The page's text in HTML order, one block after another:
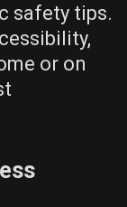
safety tips.
or on